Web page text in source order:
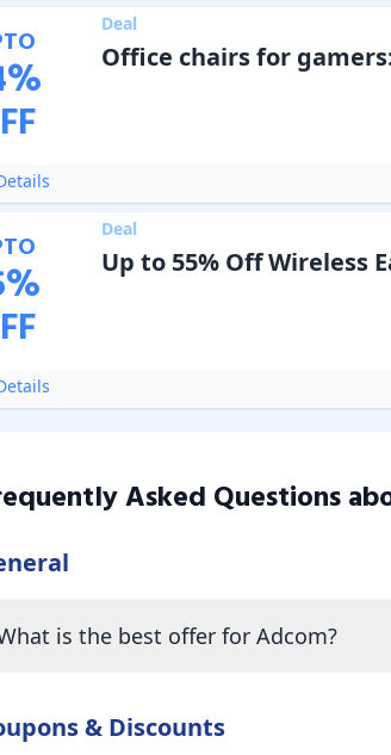
%
Deal
Office chairs for
%
Deal
Up to 55% Off Wireless
Asked Questions
is the best offer for Adcom?
& Discounts